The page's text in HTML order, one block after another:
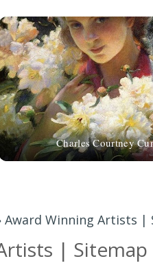
Charles Courtney
Award Winning Artists |
| Sitemap